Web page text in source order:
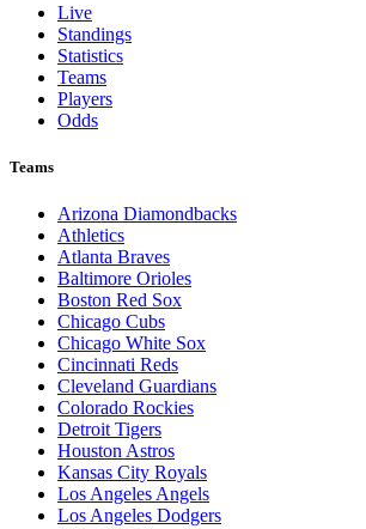
Live
Standings
Statistics
Teams
Players
Odds
Teams
Arizona Diamondbacks
Athletics
Atlanta Braves
Baltimore Orioles
Boston Red Sox
Chicago Cubs
Chicago White Sox
Cincinnati Reds
Cleveland Guardians
Colorado Rockies
Detroit Tigers
Houston Astros
Kansas City Royals
Los Angeles Angels
Los Angeles Dodgers